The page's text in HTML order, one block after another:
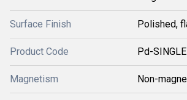
Surface Finish Polished,
Product Code Pd-
Magnetism Non-